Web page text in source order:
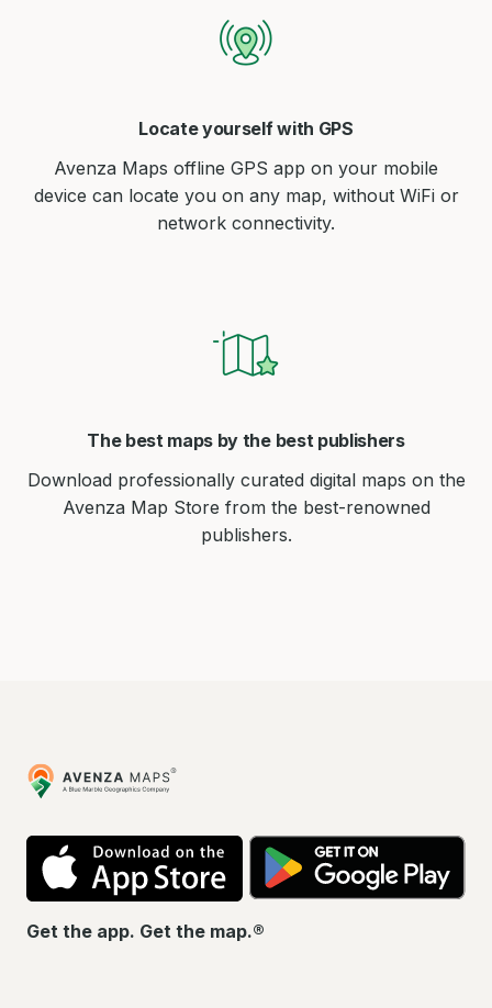
Locate yourself with GPS
Avenza Maps offline GPS app on your mobile
device can locate you on any map, without WiFi or
network connectivity.
The best maps by the best publishers
Download professionally curated digital maps on the
Avenza Map Store from the best-renowned
publishers.
Avenza
Maps
App
Store
Get the app. Get the map.®